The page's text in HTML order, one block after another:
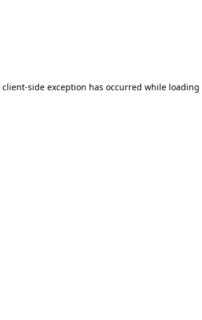
client-side exception has occurred while loading